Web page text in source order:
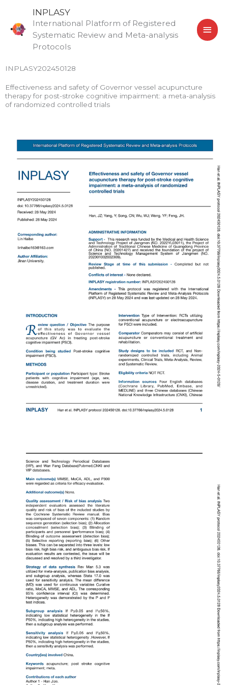
content
INPLASY
International Platform of Registered
Systematic Review and Meta-analysis
Protocols
INPLASY202450128
Effectiveness and safety of Governor vessel acupuncture
therapy for post-stroke cognitive impairment: a meta-analysis
of randomized controlled trials